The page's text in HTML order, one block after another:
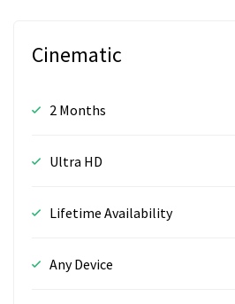
Cinematic
2 Months
Ultra HD
Lifetime Availability
Any Device